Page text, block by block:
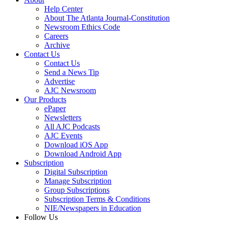
Help Center
About The Atlanta Journal-Constitution
Newsroom Ethics Code
Careers
Archive
Contact Us
Contact Us
Send a News Tip
Advertise
AJC Newsroom
Our Products
ePaper
Newsletters
All AJC Podcasts
AJC Events
Download iOS App
Download Android App
Subscription
Digital Subscription
Manage Subscription
Group Subscriptions
Subscription Terms & Conditions
NIE/Newspapers in Education
Follow Us